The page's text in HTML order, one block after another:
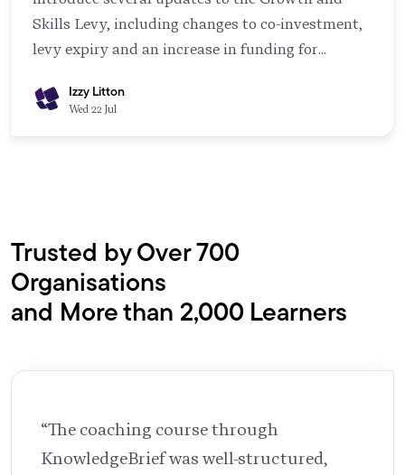
Skills Levy, including changes to co-investment,
levy expiry and an increase in funding for
to read through the government guidance in full,
Izzy Litton
Wed 22 Jul
Trusted by Over 700
Organisations
and More than 2,000 Learners
“The coaching course through
KnowledgeBrief was well-structured,